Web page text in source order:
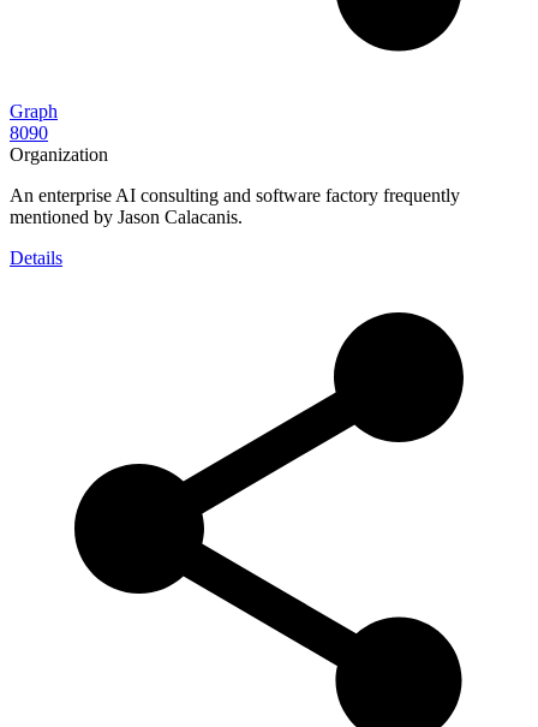
Graph
8090
Organization
An enterprise AI consulting and software factory frequently
mentioned by Jason Calacanis.
Details